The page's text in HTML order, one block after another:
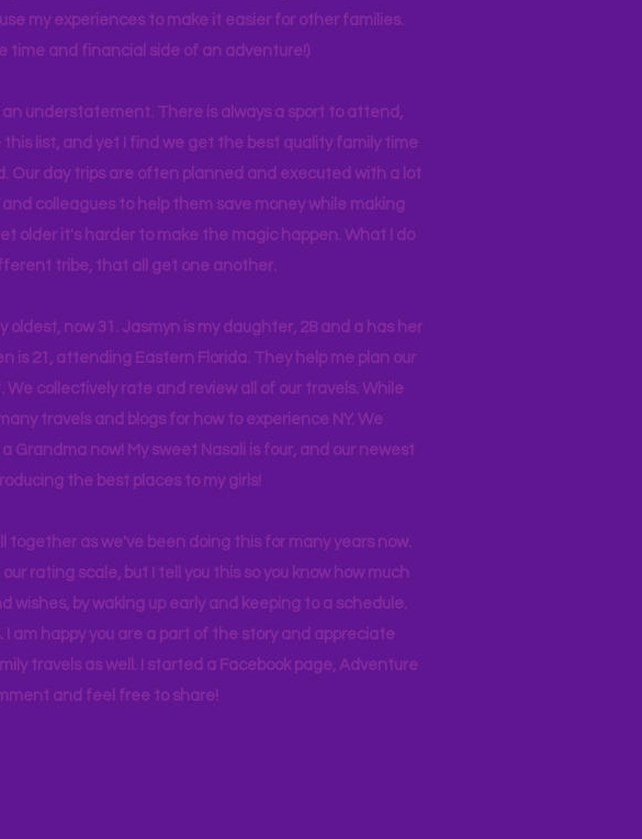
my experiences to make it easier for other families.
time and financial side of an adventure!)
understatement. There is always a sport to attend,
list, and yet I find we get the best quality family time
Our day trips are often planned and executed with a lot
colleagues to help them save money while making
older it's harder to make the magic happen. What I do
tribe, that all get one another.
now 31. Jasmyn is my daughter, 28 and a has her
is 21, attending Eastern Florida. They help me plan our
collectively rate and review all of our travels. While
travels and blogs for how to experience NY. We
Grandma now! My sweet Nasali is four, and our newest
the best places to my girls!
as we've been doing this for many years now.
rating scale, but I tell you this so you know how much
wishes, by waking up early and keeping to a schedule.
am happy you are a part of the story and appreciate
travels as well. I started a Facebook page, Adventure
and feel free to share!